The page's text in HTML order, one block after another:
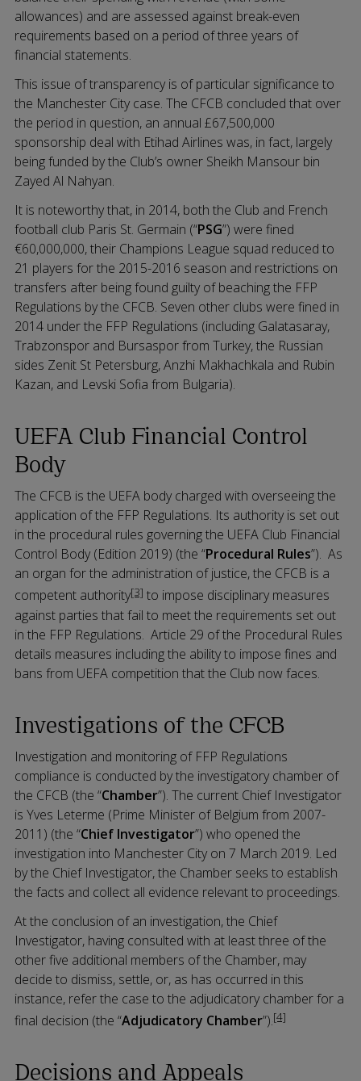
allowances) and are assessed against break-even
requirements based on a period of three years of
financial statements.
This issue of transparency is of particular significance to
the Manchester City case. The CFCB concluded that over
the period in question, an annual £67,500,000
sponsorship deal with Etihad Airlines was, in fact, largely
being funded by the Club’s owner Sheikh Mansour bin
Zayed Al Nahyan.
It is noteworthy that, in 2014, both the Club and French
football club Paris St. Germain (“PSG”) were fined
€60,000,000, their Champions League squad reduced to
21 players for the 2015-2016 season and restrictions on
transfers after being found guilty of beaching the FFP
Regulations by the CFCB. Seven other clubs were fined in
2014 under the FFP Regulations (including Galatasaray,
Trabzonspor and Bursaspor from Turkey, the Russian
sides Zenit St Petersburg, Anzhi Makhachkala and Rubin
Kazan, and Levski Sofia from Bulgaria).
UEFA Club Financial Control
Body
The CFCB is the UEFA body charged with overseeing the
application of the FFP Regulations. Its authority is set out
in the procedural rules governing the UEFA Club Financial
Control Body (Edition 2019) (the “Procedural Rules”). As
an organ for the administration of justice, the CFCB is a
competent authority[3] to impose disciplinary measures
against parties that fail to meet the requirements set out
in the FFP Regulations. Article 29 of the Procedural Rules
details measures including the ability to impose fines and
bans from UEFA competition that the Club now faces.
Investigations of the CFCB
Investigation and monitoring of FFP Regulations
compliance is conducted by the investigatory chamber of
the CFCB (the “Chamber”). The current Chief Investigator
is Yves Leterme (Prime Minister of Belgium from 2007-
2011) (the “Chief Investigator”) who opened the
investigation into Manchester City on 7 March 2019. Led
by the Chief Investigator, the Chamber seeks to establish
the facts and collect all evidence relevant to proceedings.
At the conclusion of an investigation, the Chief
Investigator, having consulted with at least three of the
other five additional members of the Chamber, may
decide to dismiss, settle, or, as has occurred in this
instance, refer the case to the adjudicatory chamber for a
final decision (the “Adjudicatory Chamber”).[4]
Decisions and Appeals